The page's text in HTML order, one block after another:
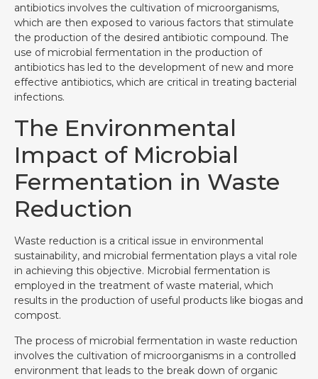
antibiotics involves the cultivation of microorganisms,
which are then exposed to various factors that stimulate
the production of the desired antibiotic compound. The
use of microbial fermentation in the production of
antibiotics has led to the development of new and more
effective antibiotics, which are critical in treating bacterial
infections.
The Environmental
Impact of Microbial
Fermentation in Waste
Reduction
Waste reduction is a critical issue in environmental
sustainability, and microbial fermentation plays a vital role
in achieving this objective. Microbial fermentation is
employed in the treatment of waste material, which
results in the production of useful products like biogas and
compost.
The process of microbial fermentation in waste reduction
involves the cultivation of microorganisms in a controlled
environment that leads to the break down of organic